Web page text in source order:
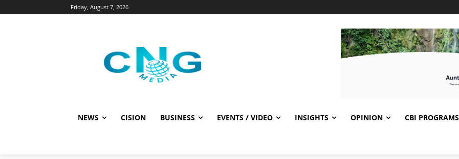
Friday, August 7, 2026
NEWS CISION BUSINESS EVENTS / VIDEO INSIGHTS OPINION CBI PROGRAMS